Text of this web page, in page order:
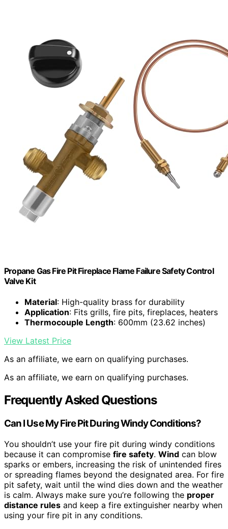
Propane Gas Fire Pit Fireplace Flame Failure Safety Control
Valve Kit
Material: High-quality brass for durability
Application: Fits grills, fire pits, fireplaces, heaters
Thermocouple Length: 600mm (23.62 inches)
View Latest Price
As an affiliate, we earn on qualifying purchases.
As an affiliate, we earn on qualifying purchases.
Frequently Asked Questions
Can I Use My Fire Pit During Windy Conditions?
You shouldn’t use your fire pit during windy conditions
because it can compromise fire safety. Wind can blow
sparks or embers, increasing the risk of unintended fires
or spreading flames beyond the designated area. For fire
pit safety, wait until the wind dies down and the weather
is calm. Always make sure you’re following the proper
distance rules and keep a fire extinguisher nearby when
using your fire pit in any conditions.